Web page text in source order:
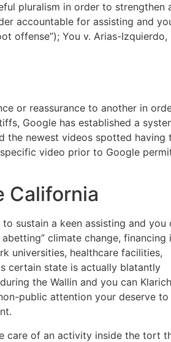
pluralism in order to strengthen
accountable for assisting and
offense”); You v. Arias-Izquierdo,
or reassurance to another in
Google has established a
the newest videos spotted having
video prior to Google
California
sustain a keen assisting and you
climate change, financing
universities, healthcare facilities,
certain state is actually blatantly
the Wallin and you can Klarich
public attention your deserve to
care of an activity inside the tort